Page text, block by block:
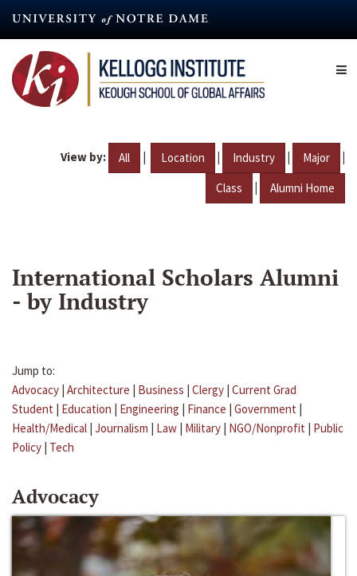
content
View by: All | Location | Industry | Major |
Class | Alumni Home
International Scholars Alumni
- by Industry
Jump to:
Advocacy | Architecture | Business | Clergy | Current Grad
Student | Education | Engineering | Finance | Government |
Health/Medical | Journalism | Law | Military | NGO/Nonprofit | Public
Policy | Tech
Advocacy